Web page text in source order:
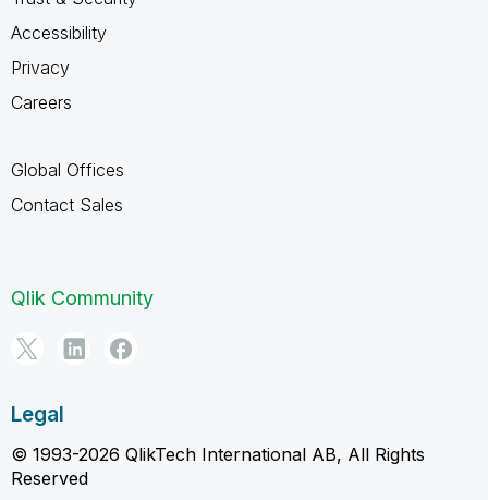
Accessibility
Privacy
Careers
Global Offices
Contact Sales
Qlik Community
Legal
© 1993-2026 QlikTech International AB, All Rights
Reserved